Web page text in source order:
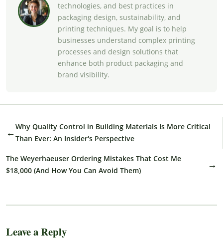
technologies, and best practices in
packaging design, sustainability, and
printing techniques. My goal is to help
businesses understand complex printing
processes and design solutions that
enhance both product packaging and
brand visibility.
←Why Quality Control in Building Materials Is More Critical
Than Ever: An Insider's Perspective
The Weyerhaeuser Ordering Mistakes That Cost Me
$18,000 (And How You Can Avoid Them)
→
Leave a Reply